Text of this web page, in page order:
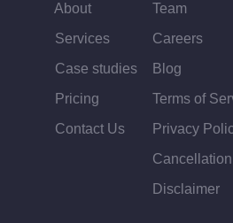
About
Services
Case studies
Pricing
Contact Us
Team
Careers
Blog
Terms of
Privacy
Disclaimer